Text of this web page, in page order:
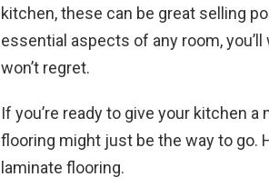
kitchen, these can be great selling
essential aspects of any room,
won’t regret.
If you’re ready to give your kitchen
flooring might just be the way to go.
laminate flooring.